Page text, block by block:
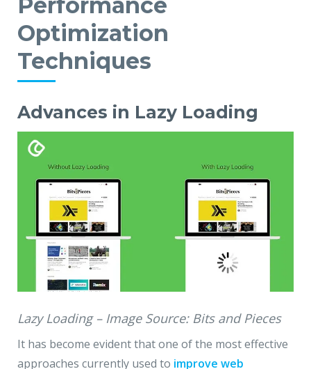
Performance
Optimization
Techniques
Advances in Lazy Loading
Lazy Loading – Image Source: Bits and Pieces
It has become evident that one of the most effective
approaches currently used to improve web